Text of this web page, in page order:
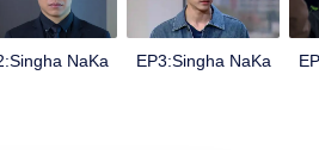
NaKa EP3:Singha NaKa